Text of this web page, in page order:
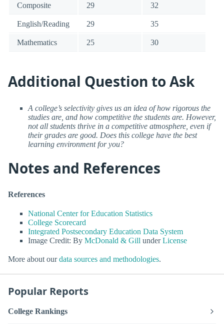
Composite 29 32
English/Reading 29 35
Mathematics 25 30
Additional Question to Ask
A college’s selectivity gives us an idea of how rigorous the
studies are, and how competitive the students are. However,
not all students thrive in a competitive atmosphere, even if
their grades are good. Does this college have the best
learning environment for you?
Notes and References
References
National Center for Education Statistics
College Scorecard
Integrated Postsecondary Education Data System
Image Credit: By McDonald & Gill underLicense
More about ourdata sources and methodologies.
Popular Reports
College Rankings